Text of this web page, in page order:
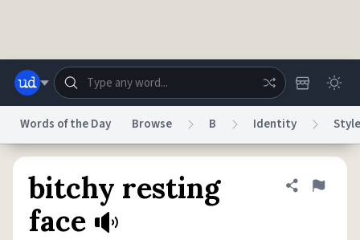
Words of the Day Browse B Identity Style
bitchy resting
face
Share
Flag